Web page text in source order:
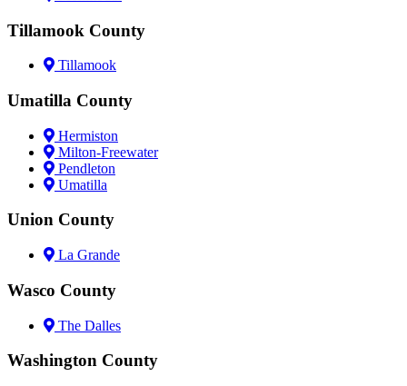
Tillamook County
Tillamook
Umatilla County
Hermiston
Milton-Freewater
Pendleton
Umatilla
Union County
La Grande
Wasco County
The Dalles
Washington County